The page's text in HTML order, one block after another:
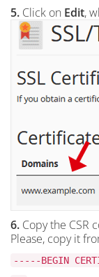
5. Click on Edit,
6. Copy the CSR
Please, copy it
-----BEGIN